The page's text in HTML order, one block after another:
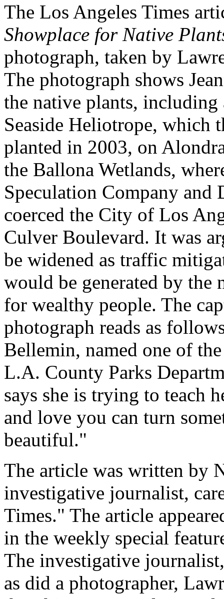
The Los Angeles Times
Showplace for Native
photograph, taken by
The photograph shows
the native plants,
Seaside Heliotrope, which
planted in 2003, on
the Ballona Wetlands,
Speculation Company and
coerced the City of Los
Culver Boulevard. It was
be widened as traffic
would be generated by the
for wealthy people. The
photograph reads as
Bellemin, named one of
L.A. County Parks
says she is trying to teach
and love you can turn
beautiful."
The article was written by
investigative journalist,
Times." The article
in the weekly special
The investigative
as did a photographer,